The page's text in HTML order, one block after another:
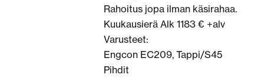
Rahoitus jopa ilman käsirahaa.
Kuukausierä Alk 1183 € +alv
Varusteet:
Engcon EC209, Tappi/S45
Pihdit